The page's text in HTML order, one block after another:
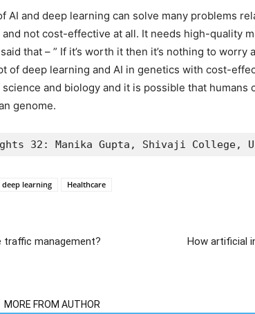
AI and deep learning can solve many problems
not cost-effective at all. It needs high-quality
that – ” If it’s worth it then it’s nothing to worry
of deep learning and AI in genetics with cost-
and biology and it is possible that humans
genome.
32: Manika Gupta, Shivaji College,
deep learning Healthcare
traffic management?
How artificial
MORE FROM AUTHOR